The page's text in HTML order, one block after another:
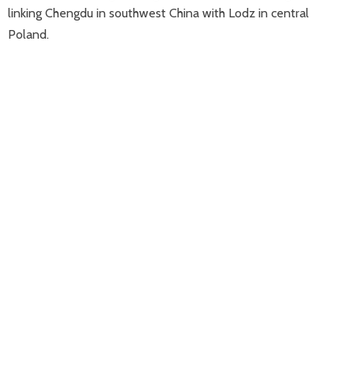
linking Chengdu in southwest China with Lodz in central
Poland.